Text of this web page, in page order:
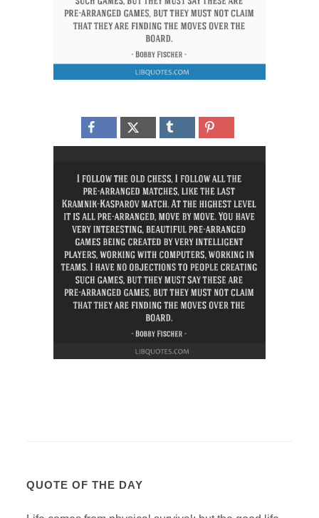
QUOTE OF THE DAY